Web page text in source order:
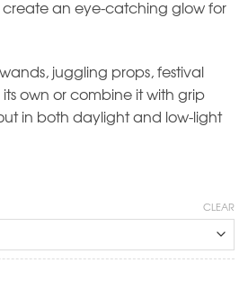
an eye-catching glow for
juggling props, festival
own or combine it with grip
in both daylight and low-light
CLEAR